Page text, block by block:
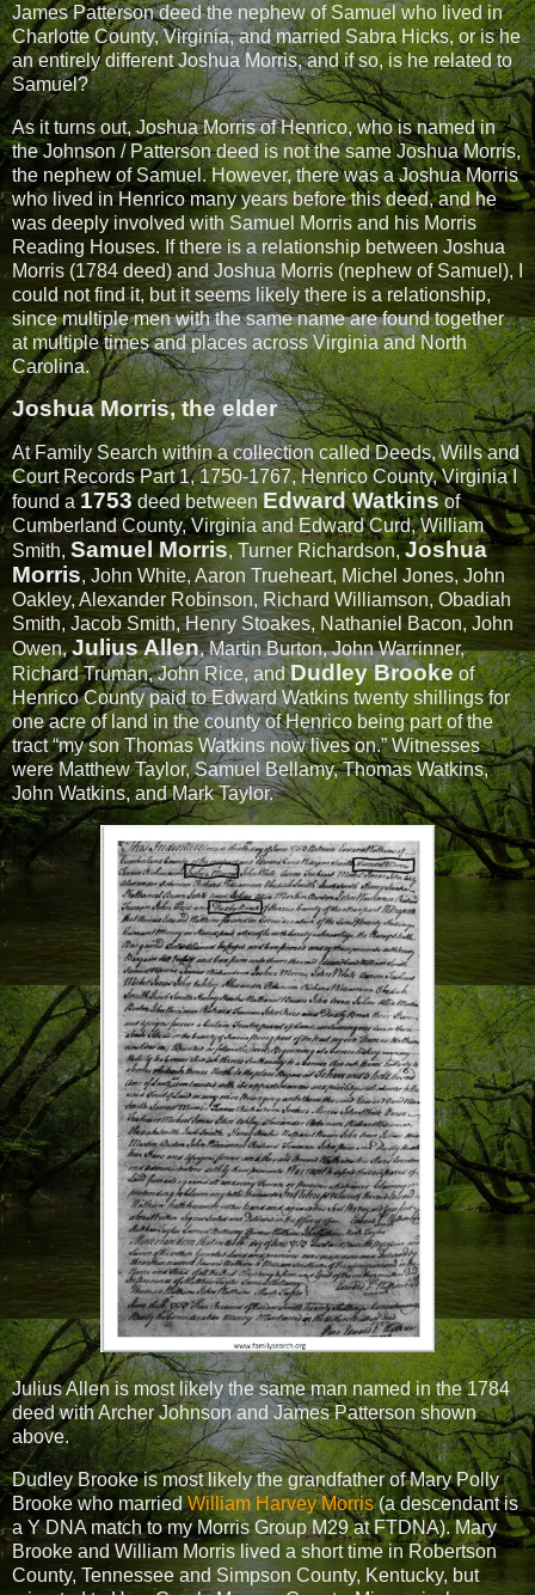
James Patterson deed the nephew of Samuel who lived in
Charlotte County, Virginia, and married Sabra Hicks, or is he
an entirely different Joshua Morris, and if so, is he related to
Samuel?
As it turns out,Joshua Morrisof Henrico, who is named in
the Johnson / Patterson deed is not the same Joshua Morris,
the nephew of Samuel. However, there was a Joshua Morris
who lived in Henrico many years before this deed, and he
was deeply involved with Samuel Morris and his Morris
Reading Houses. If there is a relationship between Joshua
Morris (1784 deed) and Joshua Morris (nephew of Samuel), I
could not find it, but it seems likely there is a relationship,
since multiple men with the same name are found together
at multiple times and places across Virginia and North
Carolina.
Joshua Morris, the elder
At Family Search within a collection called Deeds, Wills and
Court Records Part 1, 1750-1767, Henrico County, Virginia I
found a1753deed betweenEdward Watkinsof
Cumberland County, Virginia and Edward Curd, William
Smith, Samuel Morris, Turner Richardson, Joshua
Morris, John White, Aaron Trueheart, Michel Jones, John
Oakley, Alexander Robinson, Richard Williamson, Obadiah
Smith, Jacob Smith, Henry Stoakes, Nathaniel Bacon, John
Owen,Julius Allen, Martin Burton, John Warrinner,
Richard Truman, John Rice, andDudley Brookeof
Henrico County paid to Edward Watkins twenty shillings for
one acre of land in the county of Henrico being part of the
tract “my son Thomas Watkins now lives on.” Witnesses
were Matthew Taylor, Samuel Bellamy, Thomas Watkins,
John Watkins, and Mark Taylor.
Julius Allen is most likely the same man named in the 1784
deed with Archer Johnson and James Patterson shown
above.
Dudley Brooke is most likely the grandfather of Mary Polly
Brooke who marriedWilliam Harvey Morris(a descendant is
a Y DNA match to my Morris Group M29 at FTDNA). Mary
Brooke and William Morris lived a short time in Robertson
County, Tennessee and Simpson County, Kentucky, but